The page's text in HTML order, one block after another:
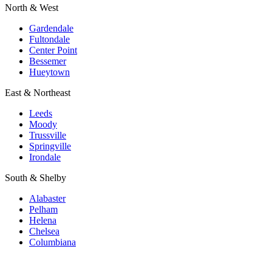
North & West
Gardendale
Fultondale
Center Point
Bessemer
Hueytown
East & Northeast
Leeds
Moody
Trussville
Springville
Irondale
South & Shelby
Alabaster
Pelham
Helena
Chelsea
Columbiana